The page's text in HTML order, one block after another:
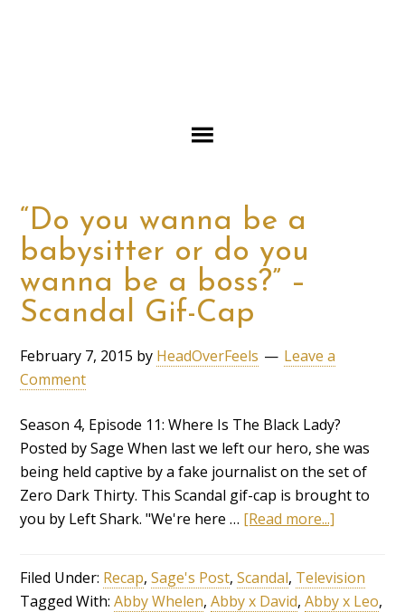
“Do you wanna be a
babysitter or do you
wanna be a boss?” –
Scandal Gif-Cap
February 7, 2015 by HeadOverFeels
Leave a
Comment
Season 4, Episode 11: Where Is The Black Lady?
Posted by Sage When last we left our hero, she was
being held captive by a fake journalist on the set of
Zero Dark Thirty. This Scandal gif-cap is brought to
you by Left Shark. "We're here … [Read more...]
Filed Under: Recap,Sage's Post,Scandal, Television
Tagged With:Abby Whelen,Abby x David,Abby x Leo,